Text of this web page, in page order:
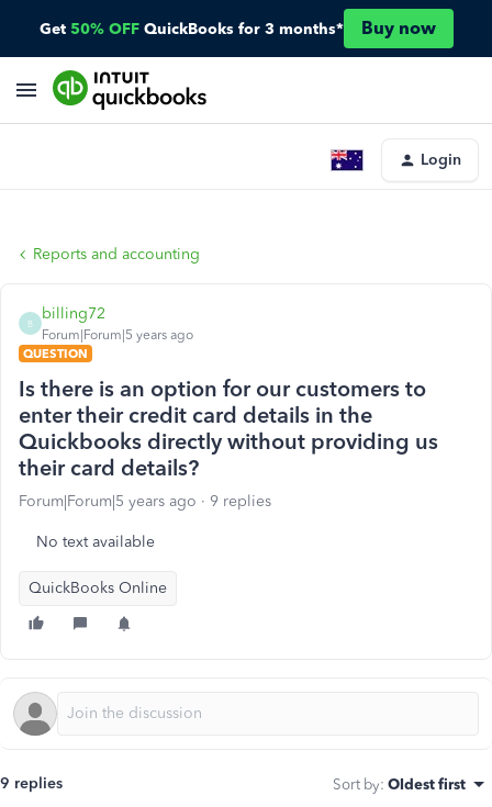
Get 50% OFF QuickBooks for 3 months* Buy now
Login
Reports and accounting
B
billing72
Forum|Forum|5 years ago
QUESTION
Is there is an option for our customers to
enter their credit card details in the
Quickbooks directly without providing us
their card details?
Forum|Forum|5 years ago 9 replies
No text available
QuickBooks Online
9 replies Sort by: Oldest first